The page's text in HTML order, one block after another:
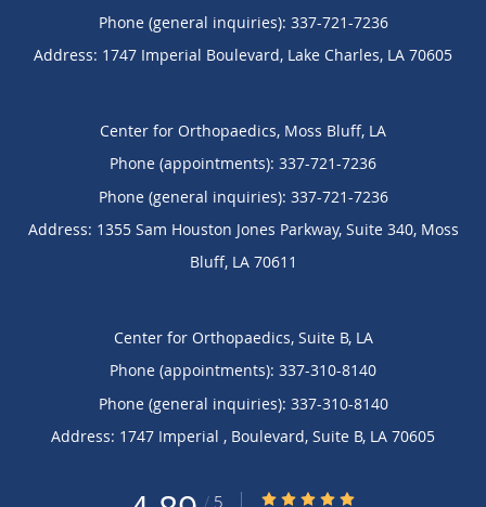
Phone (general inquiries): 337-721-7236
Address: 1747 Imperial Boulevard, Lake Charles, LA 70605
Center for Orthopaedics, Moss Bluff, LA
Phone (appointments): 337-721-7236
Phone (general inquiries): 337-721-7236
Address: 1355 Sam Houston Jones Parkway, Suite 340, Moss
Bluff, LA 70611
Center for Orthopaedics, Suite B, LA
Phone (appointments): 337-310-8140
Phone (general inquiries): 337-310-8140
Address: 1747 Imperial , Boulevard, Suite B, LA 70605
/ 5 4.89/5 Star Rating